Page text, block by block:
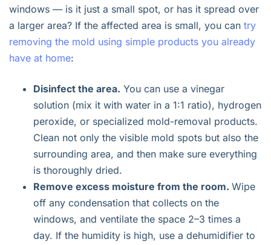
windows — is it just a small spot, or has it spread over
a larger area? If the affected area is small, you can try
removing the mold using simple products you already
have at home:
Disinfect the area. You can use a vinegar
solution (mix it with water in a 1:1 ratio), hydrogen
peroxide, or specialized mold-removal products.
Clean not only the visible mold spots but also the
surrounding area, and then make sure everything
is thoroughly dried.
Remove excess moisture from the room. Wipe
off any condensation that collects on the
windows, and ventilate the space 2–3 times a
day. If the humidity is high, use a dehumidifier to